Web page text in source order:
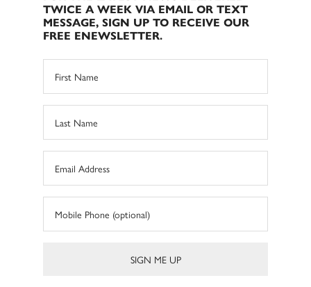
TWICE A WEEK VIA EMAIL OR TEXT
MESSAGE, SIGN UP TO RECEIVE OUR
FREE ENEWSLETTER.